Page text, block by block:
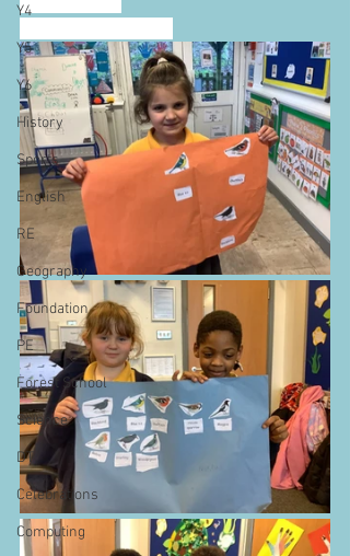
Y4
Y5
Y6
History
Sports
English
RE
Geography
Foundation
PE
Forest School
Science
DT
Celebrations
Computing